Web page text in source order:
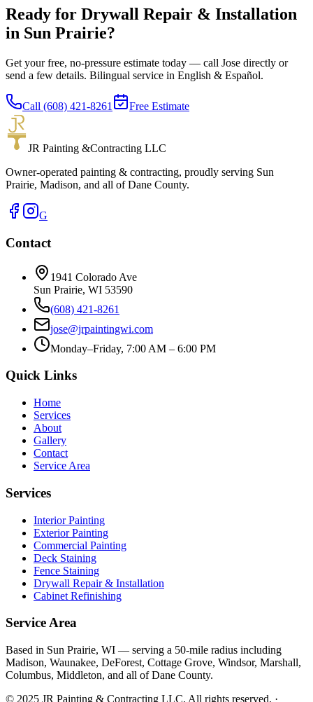
Ready for Drywall Repair & Installation
in Sun Prairie?
Get your free, no-pressure estimate today — call Jose directly or
send a few details. Bilingual service in English & Español.
Call (608) 421-8261 Free Estimate
JR Painting &Contracting LLC
Owner-operated painting & contracting, proudly serving Sun
Prairie, Madison, and all of Dane County.
G
Contact
1941 Colorado Ave
Sun Prairie, WI 53590
(608) 421-8261
jose@jrpaintingwi.com
Monday–Friday, 7:00 AM – 6:00 PM
Quick Links
Home
Services
About
Gallery
Contact
Service Area
Services
Interior Painting
Exterior Painting
Commercial Painting
Deck Staining
Fence Staining
Drywall Repair & Installation
Cabinet Refinishing
Service Area
Based in Sun Prairie, WI — serving a 50-mile radius including
Madison, Waunakee, DeForest, Cottage Grove, Windsor, Marshall,
Columbus, Middleton, and all of Dane County.
© 2025 JR Painting & Contracting LLC. All rights reserved. ·